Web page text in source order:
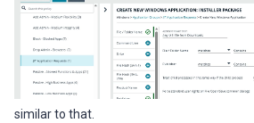
similar to that.